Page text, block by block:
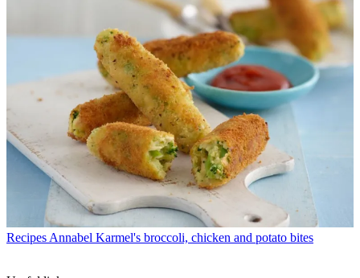
Recipes Annabel Karmel's broccoli, chicken and potato bites